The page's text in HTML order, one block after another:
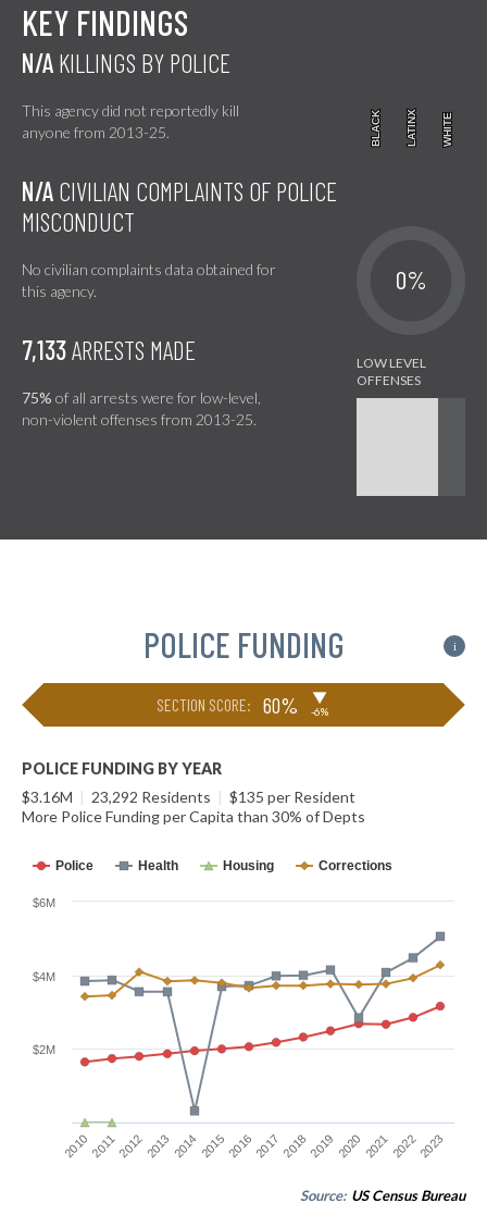
KEY FINDINGS
N/A KILLINGS BY POLICE
This agency did not reportedly kill
anyone from 2013-25.
BLACK
BLACK LATINX
LATINX WHITE
WHITE
N/A CIVILIAN COMPLAINTS OF POLICE
MISCONDUCT
No civilian complaints data obtained for
this agency.
0%
7,133ARRESTS MADE
75% of all arrests were for low-level,
non-violent offenses from 2013-25.
POLICE FUNDING i
SECTION SCORE: 60% ▶
-6%
POLICE FUNDING BY YEAR
$3.16M | 23,292 Residents | $135 per Resident
More Police Funding per Capita than 30% of Depts
Police Health Housing Corrections
2010201120122013 2014 201520162017 20182019 2020 202120222023
$2M
$4M
$6M
Source: US Census Bureau